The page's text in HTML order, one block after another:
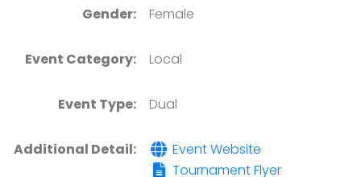
Gender: Female
Event Category: Local
Event Type: Dual
Additional Detail:
Event Website
Tournament Flyer